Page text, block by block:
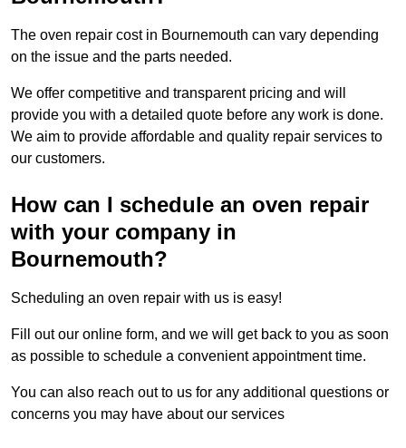
The oven repair cost in Bournemouth can vary depending
on the issue and the parts needed.
We offer competitive and transparent pricing and will
provide you with a detailed quote before any work is done.
We aim to provide affordable and quality repair services to
our customers.
How can I schedule an oven repair
with your company in
Bournemouth?
Scheduling an oven repair with us is easy!
Fill out our online form, and we will get back to you as soon
as possible to schedule a convenient appointment time.
You can also reach out to us for any additional questions or
concerns you may have about our services